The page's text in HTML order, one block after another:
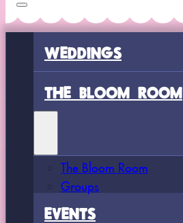
WEDDINGS
THE BLOOM ROOM
The Bloom Room
Groups
EVENTS